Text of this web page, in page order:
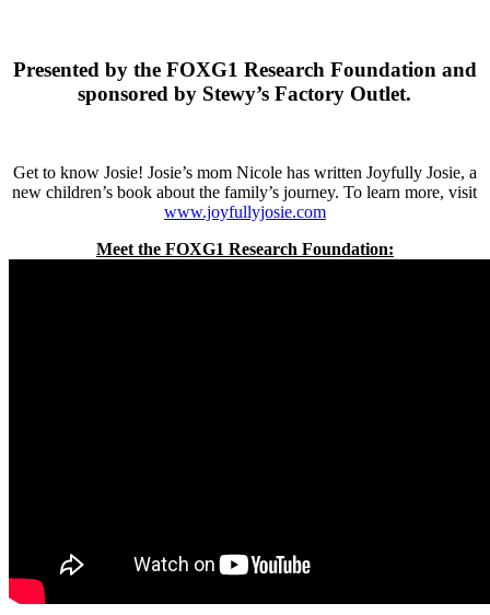
Presented by the FOXG1 Research Foundation and
sponsored by Stewy’s Factory Outlet.
Get to know Josie! Josie’s mom Nicole has written Joyfully Josie, a
new children’s book about the family’s journey. To learn more, visit
www.joyfullyjosie.com
Meet the FOXG1 Research Foundation: